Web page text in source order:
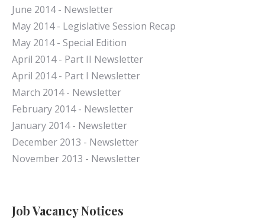
June 2014 - Newsletter
May 2014 - Legislative Session Recap
May 2014 - Special Edition
April 2014 - Part II Newsletter
April 2014 - Part I Newsletter
March 2014 - Newsletter
February 2014 - Newsletter
January 2014 - Newsletter
December 2013 - Newsletter
November 2013 - Newsletter
Job Vacancy Notices